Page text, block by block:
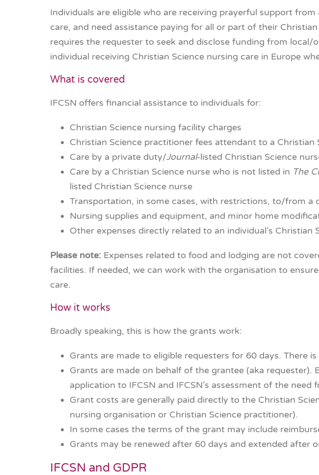
Individuals are eligible who are receiving prayerful support
care, and need assistance paying for all or part of their
requires the requester to seek and disclose funding from
individual receiving Christian Science nursing care in Europe
What is covered
IFCSN offers financial assistance to individuals for:
Christian Science nursing facility charges
Christian Science practitioner fees attendant to a Christian
Care by a private duty/Journal-listed Christian Science
Care by a Christian Science nurse who is not listed in The
listed Christian Science nurse
Transportation, in some cases, with restrictions, to/from a
Nursing supplies and equipment, and minor home
Other expenses directly related to an individual’s Christian
Please note: Expenses related to food and lodging are not
facilities. If needed, we can work with the organisation to
care.
How it works
Broadly speaking, this is how the grants work:
Grants are made to eligible requesters for 60 days. There
Grants are made on behalf of the grantee (aka requester).
application to IFCSN and IFCSN’s assessment of the need
Grant costs are generally paid directly to the Christian
nursing organisation or Christian Science practitioner).
In some cases the terms of the grant may include
Grants may be renewed after 60 days and extended after
IFCSN and GDPR